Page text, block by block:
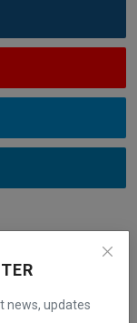
news, updates
List of Electric
3k